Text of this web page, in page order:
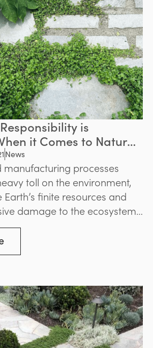
is
it Comes to Natural
News
processes
toll on the environment,
finite resources and
damage to the ecosystem.
of these actions
noticeable, the demand for
the need to supply it in a